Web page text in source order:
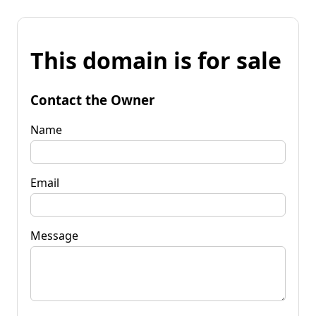
This domain is for sale
Contact the Owner
Name
Email
Message